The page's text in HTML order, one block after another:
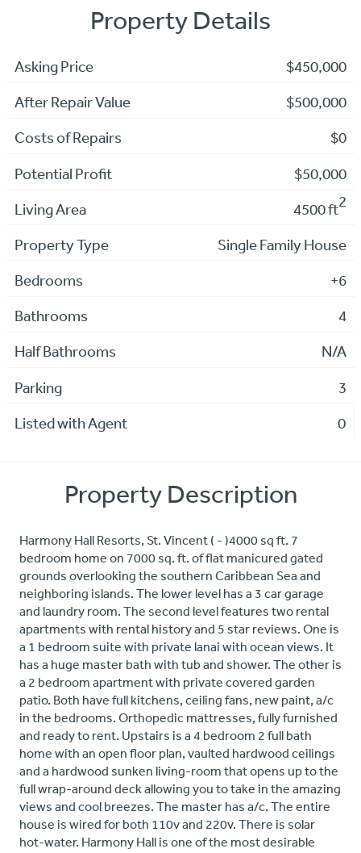
Property Details
Asking Price $450,000
After Repair Value $500,000
Costs of Repairs $0
Potential Profit $50,000
Living Area 4500 ft2
Property Type Single Family House
Bedrooms +6
Bathrooms 4
Half Bathrooms N/A
Parking 3
Listed with Agent 0
Property Description
Harmony Hall Resorts, St. Vincent ( - )4000 sq ft. 7
bedroom home on 7000 sq. ft. of flat manicured gated
grounds overlooking the southern Caribbean Sea and
neighboring islands. The lower level has a 3 car garage
and laundry room. The second level features two rental
apartments with rental history and 5 star reviews. One is
a 1 bedroom suite with private lanai with ocean views. It
has a huge master bath with tub and shower. The other is
a 2 bedroom apartment with private covered garden
patio. Both have full kitchens, ceiling fans, new paint, a/c
in the bedrooms. Orthopedic mattresses, fully furnished
and ready to rent. Upstairs is a 4 bedroom 2 full bath
home with an open floor plan, vaulted hardwood ceilings
and a hardwood sunken living-room that opens up to the
full wrap-around deck allowing you to take in the amazing
views and cool breezes. The master has a/c. The entire
house is wired for both 110v and 220v. There is solar
hot-water. Harmony Hall is one of the most desirable